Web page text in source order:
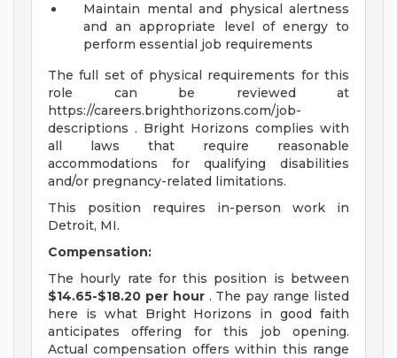
Maintain mental and physical alertness
and an appropriate level of energy to
perform essential job requirements
The full set of physical requirements for this
role can be reviewed at
https://careers.brighthorizons.com/job-
descriptions . Bright Horizons complies with
all laws that require reasonable
accommodations for qualifying disabilities
and/or pregnancy-related limitations.
This position requires in-person work in
Detroit, MI.
Compensation:
The hourly rate for this position is between
$14.65-$18.20 per hour. The pay range listed
here is what Bright Horizons in good faith
anticipates offering for this job opening.
Actual compensation offers within this range